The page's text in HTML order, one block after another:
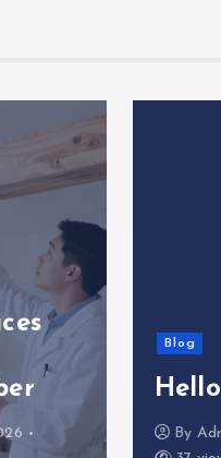
Blog
By